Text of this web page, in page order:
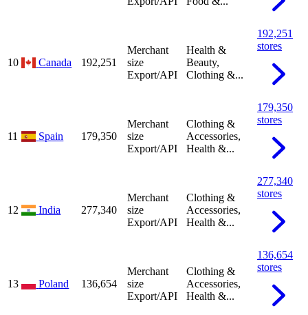
10 Canada 192,251
Merchant
size
Export/API
Health &
Beauty,
Clothing &...
192,251
stores
11 Spain 179,350
Merchant
size
Export/API
Clothing &
Accessories,
Health &...
179,350
stores
12 India 277,340
Merchant
size
Export/API
Clothing &
Accessories,
Health &...
277,340
stores
13 Poland 136,654
Merchant
size
Export/API
Clothing &
Accessories,
Health &...
136,654
stores